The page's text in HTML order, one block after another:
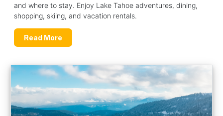
and where to stay. Enjoy Lake Tahoe adventures, dining,
shopping, skiing, and vacation rentals.
Read More